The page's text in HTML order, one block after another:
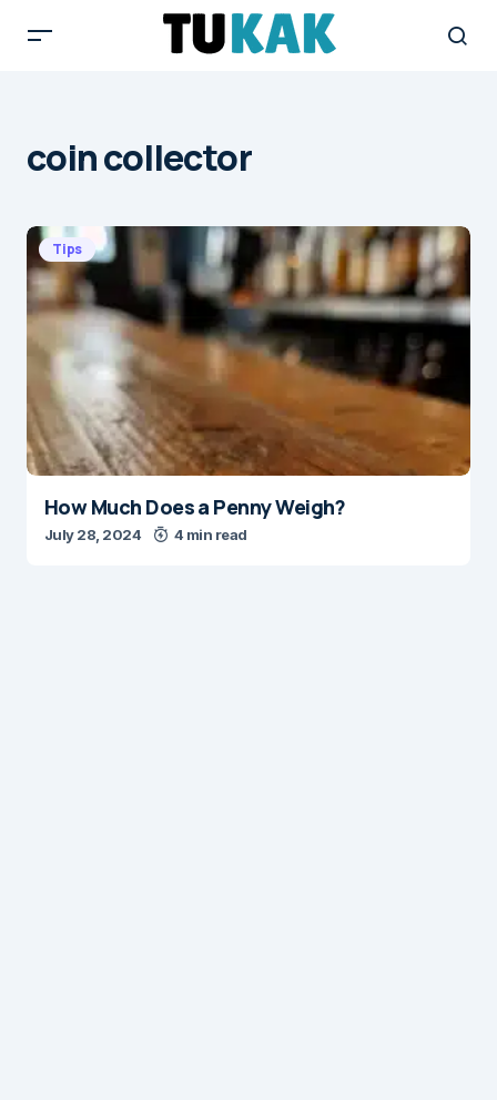
coin collector
Tips
How Much Does a Penny Weigh?
July 28, 2024 4 min read